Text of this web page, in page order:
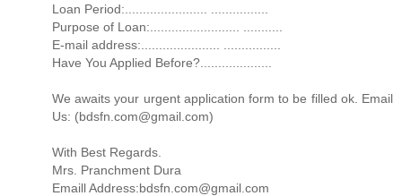
Loan Period:....................... ................
Purpose of Loan:......................... ...........
E-mail address:...................... ................
Have You Applied Before?....................
We awaits your urgent application form to be filled ok. Email
Us: (bdsfn.com@gmail.com)
With Best Regards.
Mrs. Pranchment Dura
Emaill Address:bdsfn.com@gmail.com